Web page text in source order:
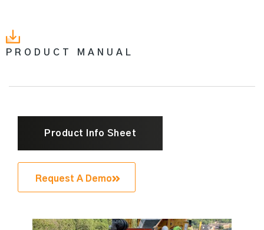
PRODUCT MANUAL
Product Info Sheet
Request A Demo